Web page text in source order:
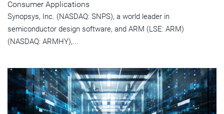
Consumer Applications
Synopsys, Inc. (NASDAQ: SNPS), a world leader in
semiconductor design software, and ARM (LSE: ARM)
(NASDAQ: ARMHY),...